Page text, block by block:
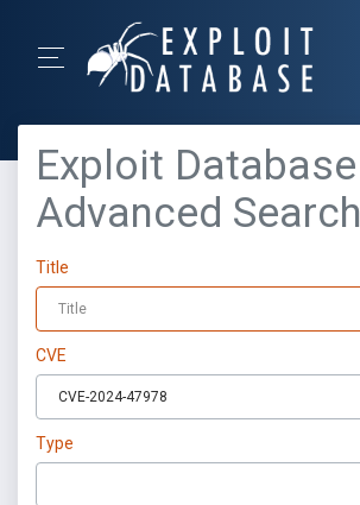
Exploit Database
Advanced Search
Title
CVE
Type